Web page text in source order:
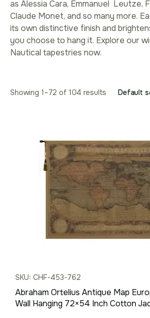
as Alessia Cara, Emmanuel Leutze,
Claude Monet, and so many more.
its own distinctive finish and
you choose to hang it. Explore our
Nautical tapestries now.
Showing 1–96 of 104 results
SKU: CHF-453-762
Abraham Ortelius Antique Map
Wall Hanging 72×54 Inch Cotton